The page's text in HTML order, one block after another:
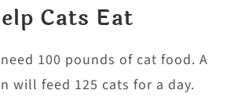
Cats Eat
100 pounds of cat food. A
will feed 125 cats for a day.